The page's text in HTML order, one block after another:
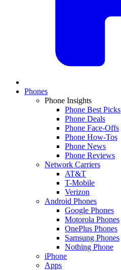
Phones
Phone Insights
Phone Best Picks
Phone Deals
Phone Face-Offs
Phone How-Tos
Phone News
Phone Reviews
Network Carriers
AT&T
T-Mobile
Verizon
Android Phones
Google Phones
Motorola Phones
OnePlus Phones
Samsung Phones
Nothing Phone
iPhone
Apps